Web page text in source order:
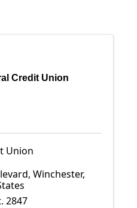
Credit Union
Union
, Winchester,
2847